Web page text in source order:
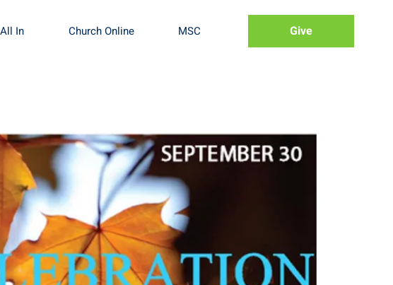
All In Church Online MSC Give